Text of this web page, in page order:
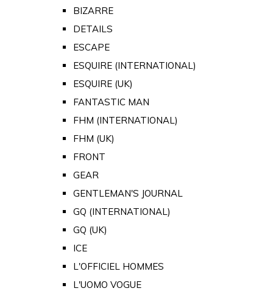
BIZARRE
DETAILS
ESCAPE
ESQUIRE (INTERNATIONAL)
ESQUIRE (UK)
FANTASTIC MAN
FHM (INTERNATIONAL)
FHM (UK)
FRONT
GEAR
GENTLEMAN'S JOURNAL
GQ (INTERNATIONAL)
GQ (UK)
ICE
L'OFFICIEL HOMMES
L'UOMO VOGUE